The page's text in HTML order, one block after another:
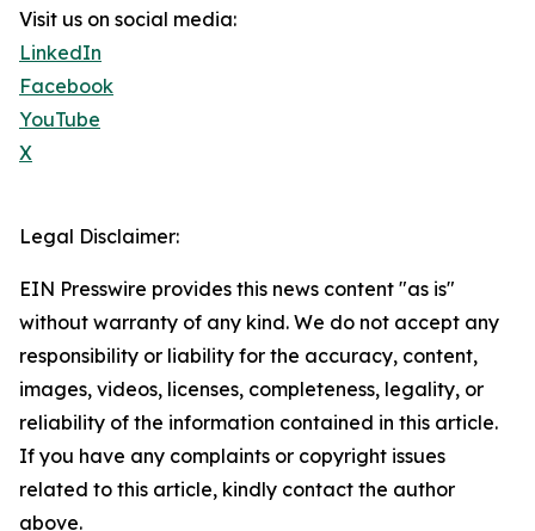
Visit us on social media:
LinkedIn
Facebook
YouTube
X
Legal Disclaimer:
EIN Presswire provides this news content "as is"
without warranty of any kind. We do not accept any
responsibility or liability for the accuracy, content,
images, videos, licenses, completeness, legality, or
reliability of the information contained in this article.
If you have any complaints or copyright issues
related to this article, kindly contact the author
above.